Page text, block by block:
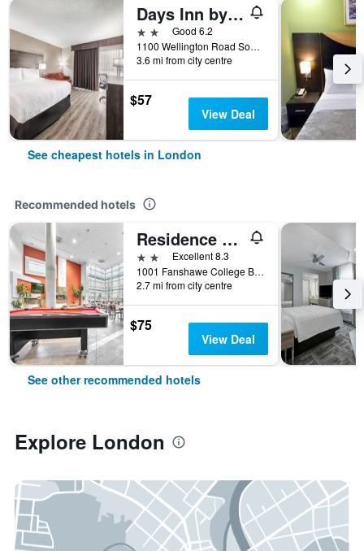
Days Inn by Wyndham London
2 starsGood 6.2
1100 Wellington Road South, London, ON, Canada
3.6 mi from city centre
$57
View Deal
See cheapest hotels in London
Recommended hotels
Residence & Conference Centre - London
2 stars Excellent 8.3
1001 Fanshawe College Boulevard, London, ON, Canada
2.7 mi from city centre
$75
View Deal
See other recommended hotels
Explore London